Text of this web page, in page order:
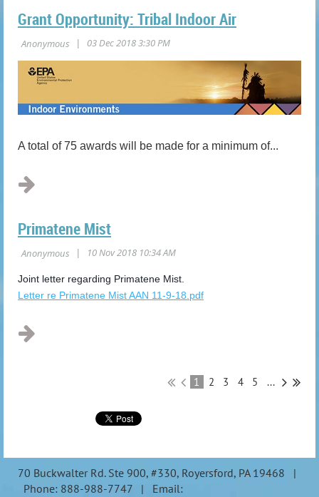
Grant Opportunity: Tribal Indoor Air
A total of 75 awards will be made for a minimum of...
Primatene Mist
Joint letter regarding Primatene Mist.
Letter re Primatene Mist AAN 11-9-18.pdf
1 2 3 4 5 ...
70 Buckwalter Rd. Ste 900, #330, Royersford, PA 19468 |
Phone: 888-988-7747 | Email: